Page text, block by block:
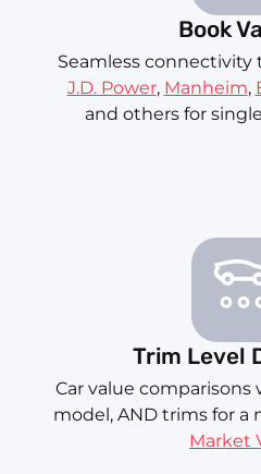
Book
Seamless connectivity
J.D. Power, Manheim,
and others for
Trim Level
Car value comparisons
model, AND trims for a
Market